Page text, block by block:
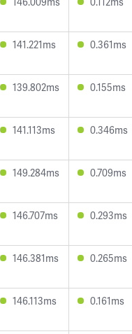
141.221ms 0.361ms
139.802ms 0.155ms
141.113ms 0.346ms
149.284ms 0.709ms
146.707ms 0.293ms
146.381ms 0.265ms
146.113ms 0.161ms